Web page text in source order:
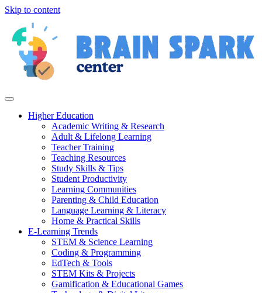
Skip to content
Higher Education
Academic Writing & Research
Adult & Lifelong Learning
Teacher Training
Teaching Resources
Study Skills & Tips
Student Productivity
Learning Communities
Parenting & Child Education
Language Learning & Literacy
Home & Practical Skills
E-Learning Trends
STEM & Science Learning
Coding & Programming
EdTech & Tools
STEM Kits & Projects
Gamification & Educational Games